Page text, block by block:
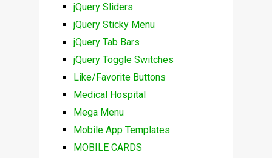
jQuery Sliders
jQuery Sticky Menu
jQuery Tab Bars
jQuery Toggle Switches
Like/Favorite Buttons
Medical Hospital
Mega Menu
Mobile App Templates
MOBILE CARDS